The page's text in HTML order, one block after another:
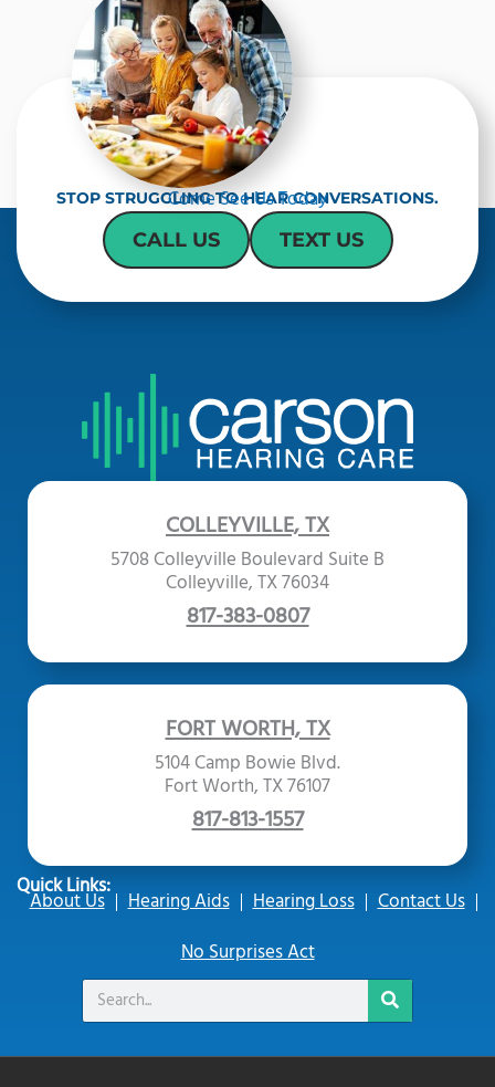
STOP STRUGGLING TO HEAR CONVERSATIONS.
Come See Us Today
CALL US TEXT US
COLLEYVILLE, TX
5708 Colleyville Boulevard Suite B
Colleyville, TX 76034
817-383-0807
FORT WORTH, TX
5104 Camp Bowie Blvd.
Fort Worth, TX 76107
817-813-1557
Quick Links:
About Us Hearing Aids Hearing Loss
Contact Us
No Surprises Act
Search